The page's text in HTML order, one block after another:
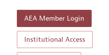
Contact Information
Style Guide
Reviewer Guidelines
AEA Member Login
Institutional Access